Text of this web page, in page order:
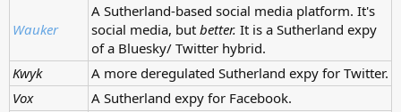
Wauker
A Sutherland-based social media platform. It's
social media, but better. It is a Sutherland expy
of a Bluesky/ Twitter hybrid.
Kwyk
A more deregulated Sutherland expy for Twitter.
Vox
A Sutherland expy for Facebook.